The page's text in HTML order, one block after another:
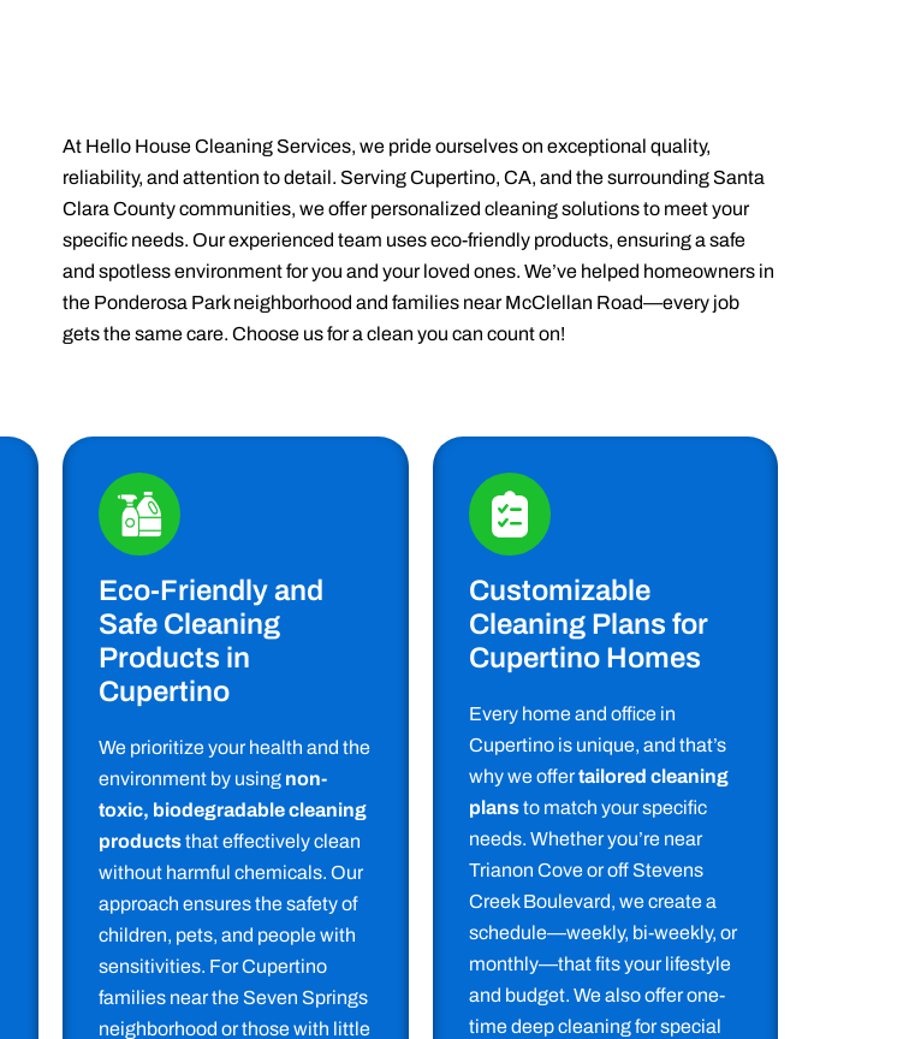
At Hello House Cleaning Services, we pride ourselves on exceptional quality,
reliability, and attention to detail. Serving Cupertino, CA, and the surrounding Santa
Clara County communities, we offer personalized cleaning solutions to meet your
specific needs. Our experienced team uses eco-friendly products, ensuring a safe
and spotless environment for you and your loved ones. We’ve helped homeowners in
the Ponderosa Park neighborhood and families near McClellan Road—every job
gets the same care. Choose us for a clean you can count on!
Eco-Friendly and
Safe Cleaning
Products in
Cupertino
We prioritize your health and the
environment by using non-
toxic, biodegradable cleaning
productsthat effectively clean
without harmful chemicals. Our
approach ensures the safety of
children, pets, and people with
sensitivities. For Cupertino
families near the Seven Springs
neighborhood or those with little
Customizable
Cleaning Plans for
Cupertino Homes
Every home and office in
Cupertino is unique, and that’s
why we offertailored cleaning
plansto match your specific
needs. Whether you’re near
Trianon Cove or off Stevens
Creek Boulevard, we create a
schedule—weekly, bi-weekly, or
monthly—that fits your lifestyle
and budget. We also offer one-
time deep cleaning for special